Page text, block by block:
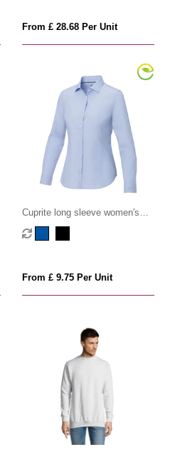
From £ 28.68 Per Unit
Cuprite long sleeve women's
organic shirt
From £ 9.75 Per Unit